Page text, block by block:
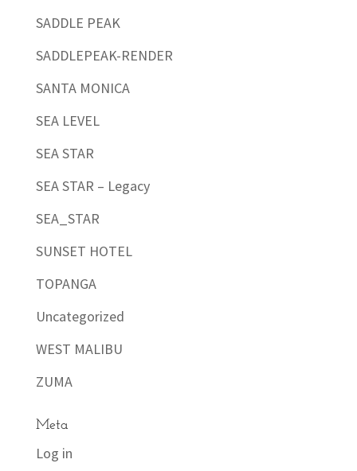
SADDLE PEAK
SADDLEPEAK-RENDER
SANTA MONICA
SEA LEVEL
SEA STAR
SEA STAR – Legacy
SEA_STAR
SUNSET HOTEL
TOPANGA
Uncategorized
WEST MALIBU
ZUMA
Meta
Log in